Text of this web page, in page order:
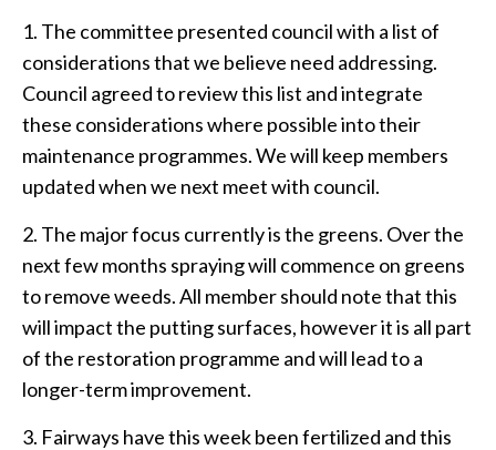
1. The committee presented council with a list of
considerations that we believe need addressing.
Council agreed to review this list and integrate
these considerations where possible into their
maintenance programmes. We will keep members
updated when we next meet with council.
2. The major focus currently is the greens. Over the
next few months spraying will commence on greens
to remove weeds. All member should note that this
will impact the putting surfaces, however it is all part
of the restoration programme and will lead to a
longer-term improvement.
3. Fairways have this week been fertilized and this